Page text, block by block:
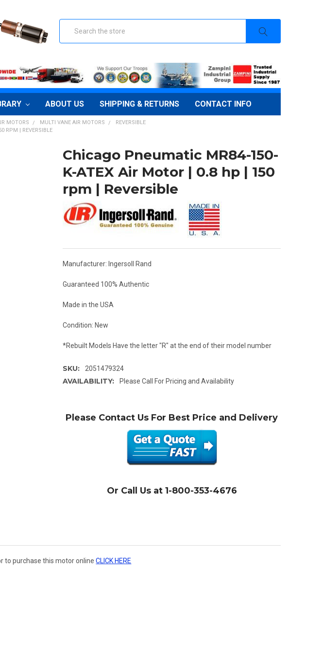
ABOUT US SHIPPING & RETURNS CONTACT INFO
MOTORS MULTI VANE AIR MOTORS
REVERSIBLE
RPM | REVERSIBLE
Chicago Pneumatic MR84-150-
K-ATEX Air Motor | 0.8 hp | 150
rpm | Reversible
Manufacturer: Ingersoll Rand
Guaranteed 100% Authentic
Made in the USA
Condition: New
*Rebuilt Models Have the letter "R" at the end of their model number
SKU: 2051479324
AVAILABILITY: Please Call For Pricing and Availability
Please Contact Us For Best Price and Delivery
Or Call Us at 1-800-353-4676
to purchase this motor onlineCLICK HERE